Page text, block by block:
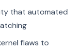
that automated
flaws to